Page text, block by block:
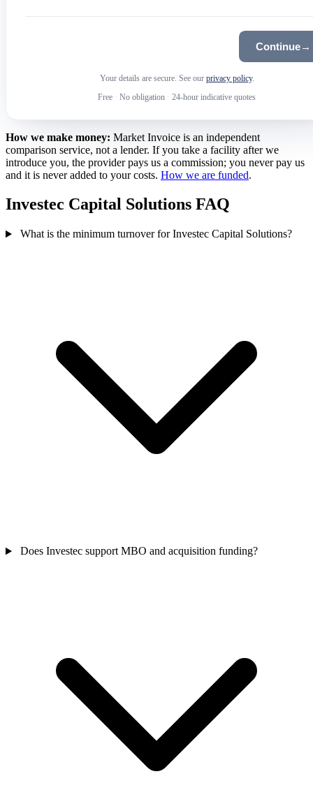
Continue→
Your details are secure. See our privacy policy.
Free · No obligation · 24-hour indicative quotes
How we make money: Market Invoice is an independent
comparison service, not a lender. If you take a facility after we
introduce you, the provider pays us a commission; you never pay us
and it is never added to your costs. How we are funded.
Investec Capital Solutions FAQ
What is the minimum turnover for Investec Capital Solutions?
Does Investec support MBO and acquisition funding?